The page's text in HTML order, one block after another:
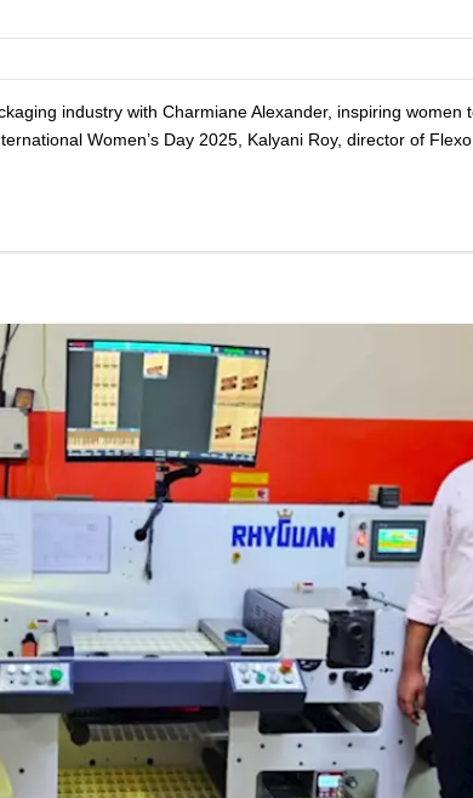
industry with Charmiane Alexander, inspiring women
Women’s Day 2025, Kalyani Roy, director of